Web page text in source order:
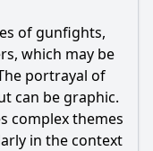
of gunfights,
which may be
portrayal of
can be graphic.
complex themes
in the context